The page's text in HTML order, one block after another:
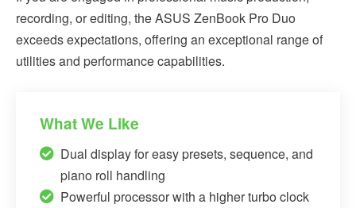
recording, or editing, the ASUS ZenBook Pro Duo
exceeds expectations, offering an exceptional range of
utilities and performance capabilities.
What We Like
Dual display for easy presets, sequence, and
piano roll handling
Powerful processor with a higher turbo clock